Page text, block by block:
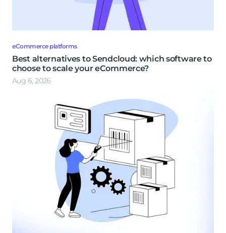
eCommerce platforms
Best alternatives to Sendcloud: which software to
choose to scale your eCommerce?
Aug 6, 2026